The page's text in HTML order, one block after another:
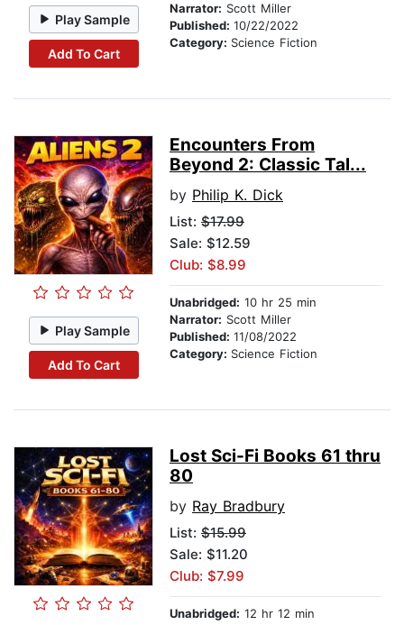
Play Sample
Add To Cart
Narrator: Scott Miller
Published: 10/22/2022
Category: Science Fiction
Play Sample
Add To Cart
Encounters From
Beyond 2: Classic Tal...
by Philip K. Dick
List: $17.99
Sale: $12.59
Club: $8.99
Unabridged: 10 hr 25 min
Narrator: Scott Miller
Published: 11/08/2022
Category: Science Fiction
Lost Sci-Fi Books 61 thru
80
by Ray Bradbury
List: $15.99
Sale: $11.20
Club: $7.99
Unabridged: 12 hr 12 min